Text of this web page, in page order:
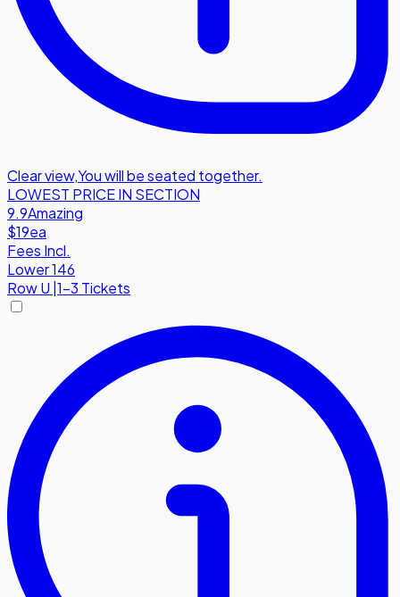
Clear view,You will be seated together.
LOWEST PRICE IN SECTION
9.9Amazing
$19ea
Fees Incl.
Lower 146
RowU 1-3 Tickets